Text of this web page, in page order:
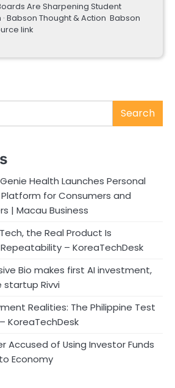
Are Sharpening Student
Babson Thought & Action Babson
link
Search
Health Launches Personal
for Consumers and
| Macau Business
the Real Product Is
– KoreaTechDesk
Bio makes first AI investment,
Rivvi
Realities: The Philippine Test
KoreaTechDesk
Accused of Using Investor Funds
Economy